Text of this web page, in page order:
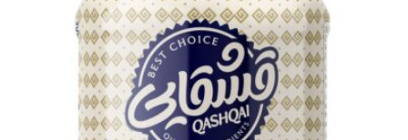
Login to see prices
Add to wishlist